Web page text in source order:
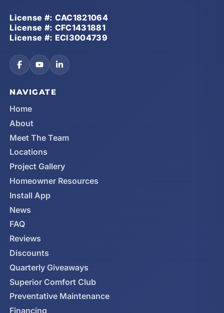
License #: CAC1821064
License #: CFC1431881
License #: ECI3004739
NAVIGATE
Home
About
Meet The Team
Locations
Project Gallery
Homeowner Resources
Install App
News
FAQ
Reviews
Discounts
Quarterly Giveaways
Superior Comfort Club
Preventative Maintenance
Financing